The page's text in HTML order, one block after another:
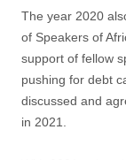
The year 2020
of Speakers of
support of fellow
pushing for debt
discussed and
in 2021.